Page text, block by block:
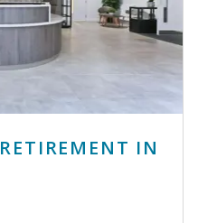
IN